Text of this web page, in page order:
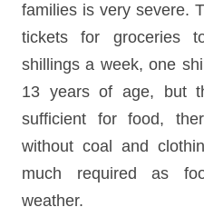
families is very severe.
tickets for groceries
shillings a week, one
13 years of age, but
sufficient for food,
without coal and
much required as
weather.